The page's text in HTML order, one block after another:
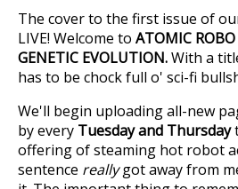
The cover to the first issue of
LIVE! Welcome to ATOMIC
GENETIC EVOLUTION.With a
has to be chock full o' sci-fi
We'll begin uploading all-new
by every Tuesday and Thursday
offering of steaming hot robot
sentence reallygot away from